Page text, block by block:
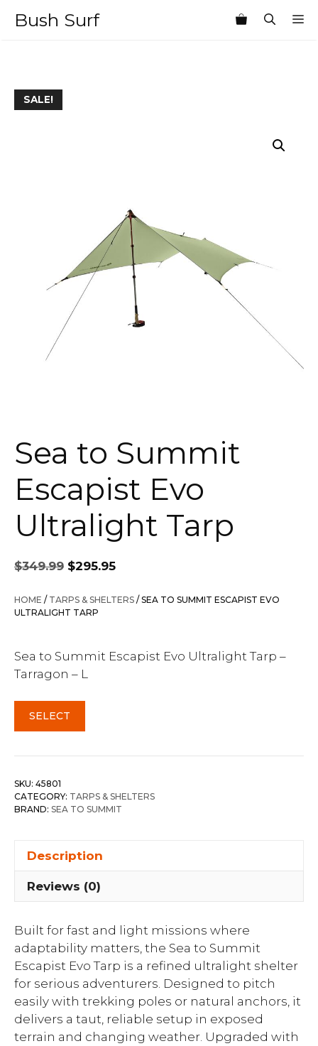
Bush Surf
SALE!
Sea to Summit
Escapist Evo
Ultralight Tarp
$349.99
Original
price
was:
$349.99.
$295.95
is:
HOME / TARPS & SHELTERS / SEA TO SUMMIT ESCAPIST EVO
ULTRALIGHT TARP
Sea to Summit Escapist Evo Ultralight Tarp –
Tarragon – L
SELECT
SKU: 45801
CATEGORY: TARPS & SHELTERS
BRAND: SEA TO SUMMIT
Description
Reviews (0)
Built for fast and light missions where
adaptability matters, the Sea to Summit
Escapist Evo Tarp is a refined ultralight shelter
for serious adventurers. Designed to pitch
easily with trekking poles or natural anchors, it
delivers a taut, reliable setup in exposed
terrain and changing weather. Upgraded with